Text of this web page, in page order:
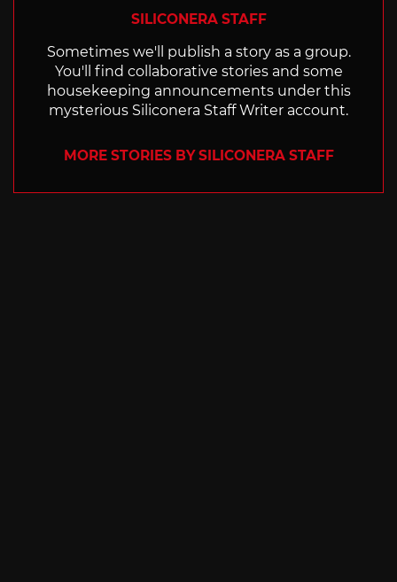
SILICONERA STAFF
Sometimes we'll publish a story as a group.
You'll find collaborative stories and some
housekeeping announcements under this
mysterious Siliconera Staff Writer account.
MORE STORIES BY SILICONERA STAFF